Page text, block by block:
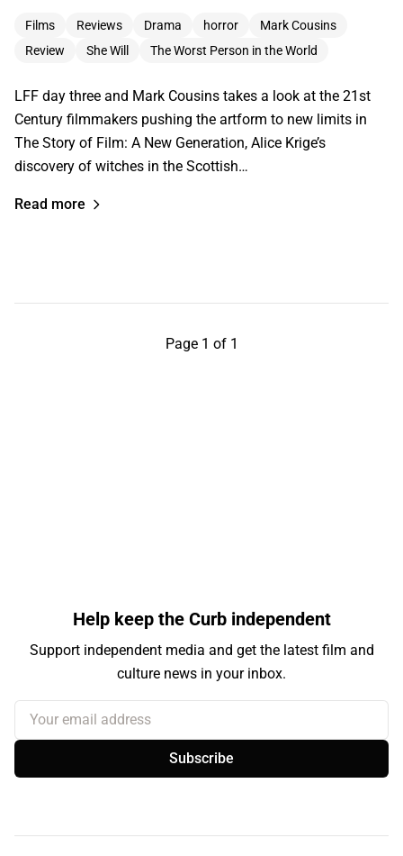
Films Reviews Drama horror
Mark Cousins
Review
She Will The Worst Person in the World
LFF day three and Mark Cousins takes a look at the 21st
Century filmmakers pushing the artform to new limits in
The Story of Film: A New Generation, Alice Krige’s
discovery of witches in the Scottish…
Read more
Page 1 of 1
Help keep the Curb independent
Support independent media and get the latest film and
culture news in your inbox.
Your email address
Subscribe